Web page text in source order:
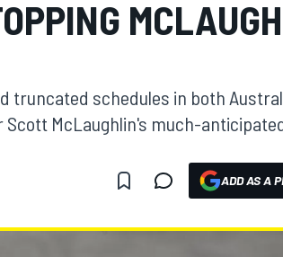
truncated schedules in both
McLaughlin's much-
ADD AS A